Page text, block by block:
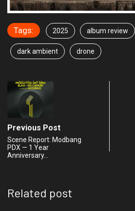
Tags: 2025 album review
dark ambient drone
Previous Post
Scene Report: Modbang
PDX — 1 Year
Anniversary…
Related post